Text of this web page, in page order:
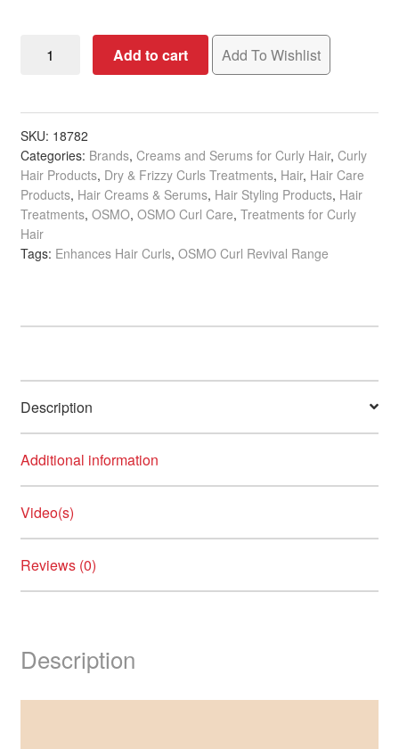
Re-
Energising
Gel,
200ml
quantity
Add to cart Add To Wishlist
SKU: 18782
Categories: Brands, Creams and Serums for Curly Hair, Curly
Hair Products, Dry & Frizzy Curls Treatments, Hair, Hair Care
Products, Hair Creams & Serums, Hair Styling Products, Hair
Treatments, OSMO, OSMO Curl Care, Treatments for Curly
Hair
Tags: Enhances Hair Curls, OSMO Curl Revival Range
Description
Additional information
Video(s)
Reviews (0)
Description